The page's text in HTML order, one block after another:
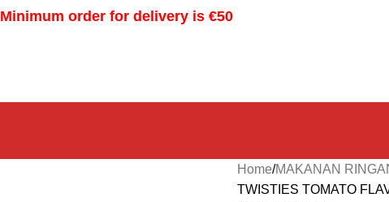
Minimum order for delivery is €50
Home MAKANAN
TWISTIES TOMATO